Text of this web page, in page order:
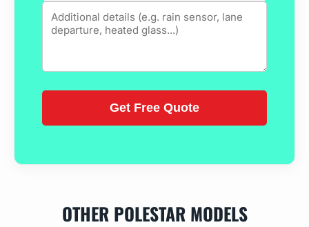
OTHER POLESTAR MODELS